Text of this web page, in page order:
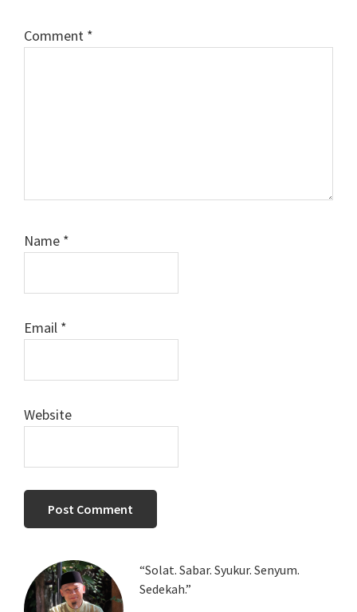
Comment *
Name *
Email *
Website
Primary
Sidebar
“Solat. Sabar. Syukur. Senyum.
Sedekah.”